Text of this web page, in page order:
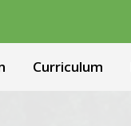
Curriculum